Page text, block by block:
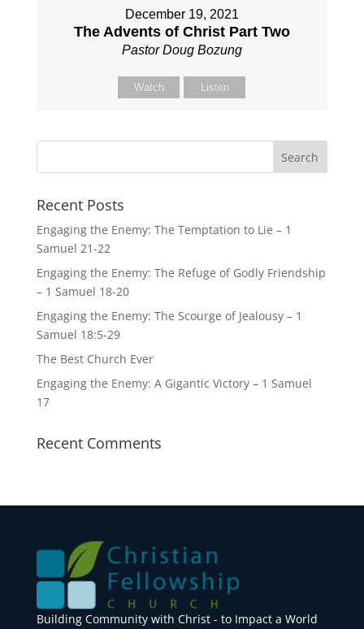
December 19, 2021
The Advents of Christ Part Two
Pastor Doug Bozung
Watch Listen
Recent Posts
Engaging the Enemy: The Temptation to Lie – 1
Samuel 21-22
Engaging the Enemy: The Refuge of Godly Friendship
– 1 Samuel 18-20
Engaging the Enemy: The Scourge of Jealousy – 1
Samuel 18:5-29
The Best Church Ever
Engaging the Enemy: A Gigantic Victory – 1 Samuel
17
Recent Comments
Building Community with Christ - to Impact a World